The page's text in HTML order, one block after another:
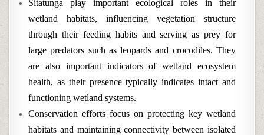
Sitatunga play important ecological roles in their
wetland habitats, influencing vegetation structure
through their feeding habits and serving as prey for
large predators such as leopards and crocodiles. They
are also important indicators of wetland ecosystem
health, as their presence typically indicates intact and
functioning wetland systems.
Conservation efforts focus on protecting key wetland
habitats and maintaining connectivity between isolated